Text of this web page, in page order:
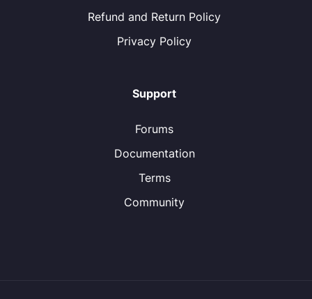
Refund and Return Policy
Privacy Policy
Support
Forums
Documentation
Terms
Community